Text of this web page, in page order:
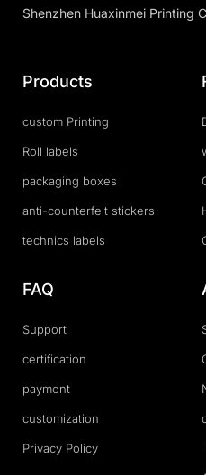
Shenzhen Huaxinmei Printing
Products
custom Printing
Roll labels
packaging boxes
anti-counterfeit stickers
technics labels
FAQ
Support
certification
payment
customization
Privacy Policy